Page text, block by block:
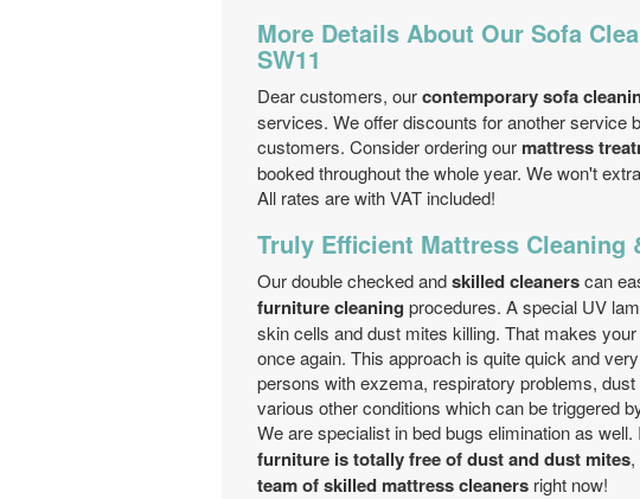
More Details About Our Sofa
SW11
Dear customers, ourcontemporary sofa
services. We offer discounts for another service
customers. Consider ordering our mattress
booked throughout the whole year. We won't
All rates are with VAT included!
Truly Efficient Mattress Cleaning
Our double checked andskilled cleanerscan
furniture cleaning procedures. A special UV
skin cells and dust mites killing. That makes
once again. This approach is quite quick and
persons with exzema, respiratory problems,
various other conditions which can be triggered
We are specialist in bed bugs elimination as
furniture is totally free of dust and dust mites
team of skilled mattress cleaners right now!